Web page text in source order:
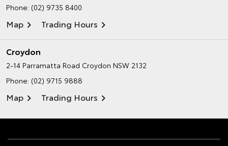
Phone: (02) 9735 8400
Map Trading Hours
Croydon
2-14 Parramatta Road Croydon NSW 2132
Phone: (02) 9715 9888
Map Trading Hours